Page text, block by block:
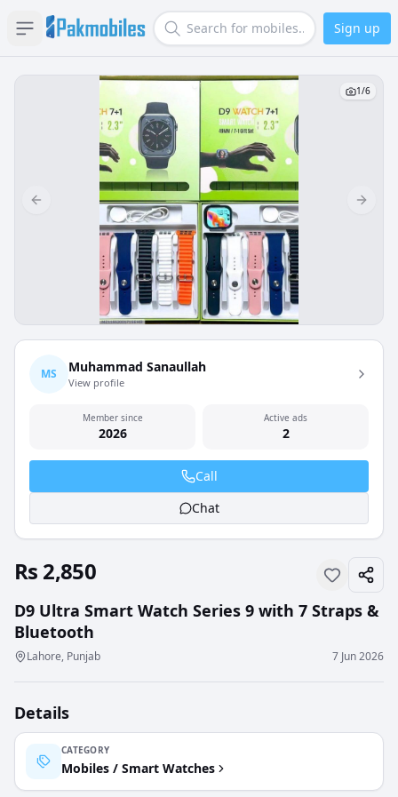
Open sidebar Search Sign up
Previous slide Next
1/6
MS Muhammad Sanaullah
View profile
Member since
2026
Active ads
2
Call
Chat
Rs 2,850
D9 Ultra Smart Watch Series 9 with 7 Straps &
Bluetooth
Lahore, Punjab 7 Jun 2026
Details
CATEGORY
Mobiles / Smart Watches